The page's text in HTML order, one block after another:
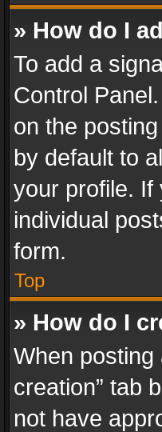
» How do I
To add a
Control
on the
by default to
your profile. If
individual
form.
Top
» How do I
When posting
creation” tab
not have